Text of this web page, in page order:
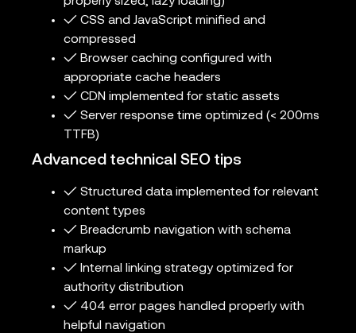
✓ CSS and JavaScript minified and
compressed
✓ Browser caching configured with
appropriate cache headers
✓ CDN implemented for static assets
✓ Server response time optimized (< 200ms
TTFB)
Advanced technical SEO tips
✓ Structured data implemented for relevant
content types
✓ Breadcrumb navigation with schema
markup
✓ Internal linking strategy optimized for
authority distribution
✓ 404 error pages handled properly with
helpful navigation